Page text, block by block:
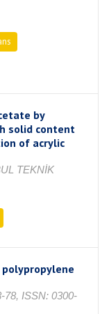
by
solid content
of acrylic
TEKNİK
78, ISSN: 0300-